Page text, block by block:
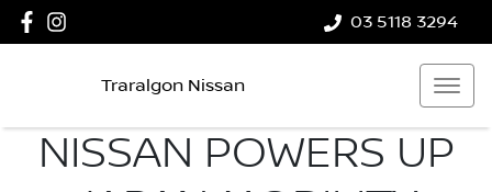
03 5118 3294
Traralgon Nissan
NISSAN POWERS UP